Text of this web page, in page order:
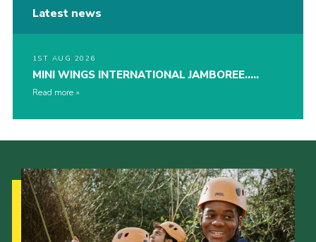
Latest news
1ST AUG 2026
MINI WINGS INTERNATIONAL JAMBOREE…..
Read more